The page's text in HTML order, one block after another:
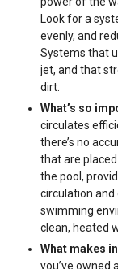
Look for a
evenly, and
Systems that
jet, and that
dirt.
What’s so
circulates
there’s no
that are
the pool,
circulation and
swimming
clean, heated
What makes
you’ve owned